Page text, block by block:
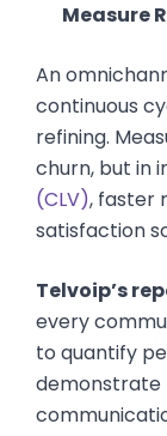
Measure
An
continuous
refining.
churn, but in
(CLV), faster
satisfaction
Telvoip’s
every
to quantify
demonstrate